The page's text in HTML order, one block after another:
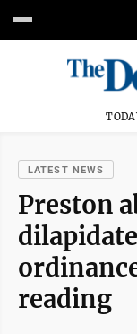
LATEST NEWS
Preston
reading